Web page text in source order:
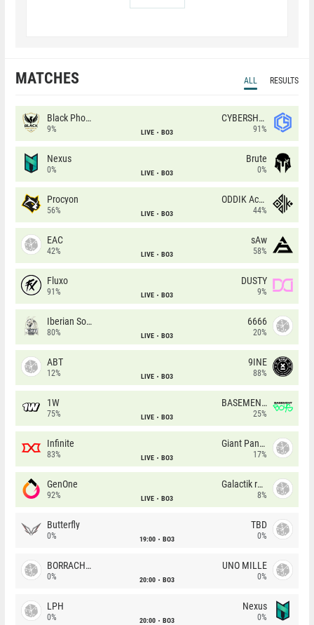
MATCHES ALL RESULTS
Black Phoenix
9% LIVE BO3
CYBERSHOKE
91%
Nexus
0% LIVE BO3
Brute
0%
Procyon
56% LIVE BO3
ODDIK Academy
44%
EAC
42% LIVE BO3
sAw
58%
Fluxo
91% LIVE BO3
DUSTY
9%
Iberian Soul
80% LIVE BO3
6666
20%
ABT
12% LIVE BO3
9INE
88%
1W
75% LIVE BO3
BASEMENT BOYS
25%
Infinite
83% LIVE BO3
Giant Pandas
17%
GenOne
92% LIVE BO3
Galactik rebels
8%
Butterfly
0% 19:00 BO3
TBD
0%
BORRACHEIROS
0% 20:00 BO3
UNO MILLE
0%
LPH
0% 20:00 BO3
Nexus
0%